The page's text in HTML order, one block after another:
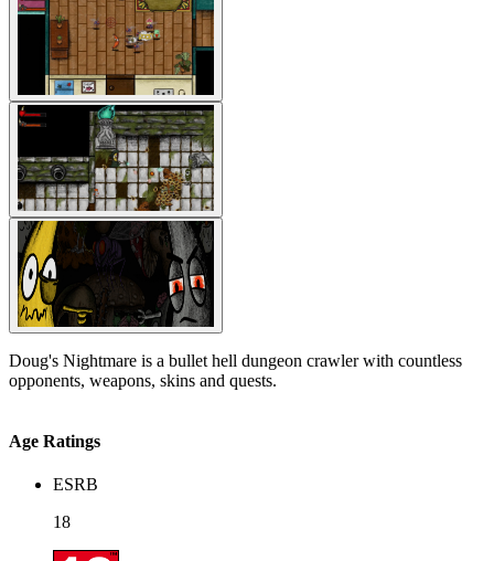
Doug's Nightmare is a bullet hell dungeon crawler with countless
opponents, weapons, skins and quests.
Age Ratings
ESRB
18